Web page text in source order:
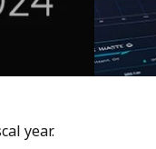
year.